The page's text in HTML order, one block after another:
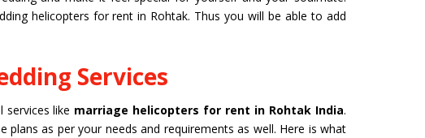
helicopters for rent in Rohtak. Thus you will be able to add
Services
like marriage helicopters for rent in Rohtak India.
as per your needs and requirements as well. Here is what